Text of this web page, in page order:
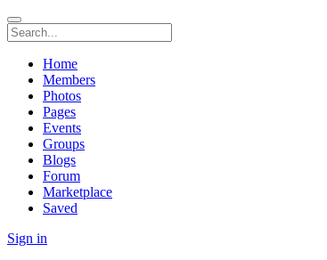
Home
Members
Photos
Pages
Events
Groups
Blogs
Forum
Marketplace
Saved
Sign in